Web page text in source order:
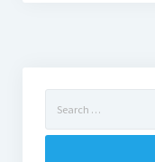
for: